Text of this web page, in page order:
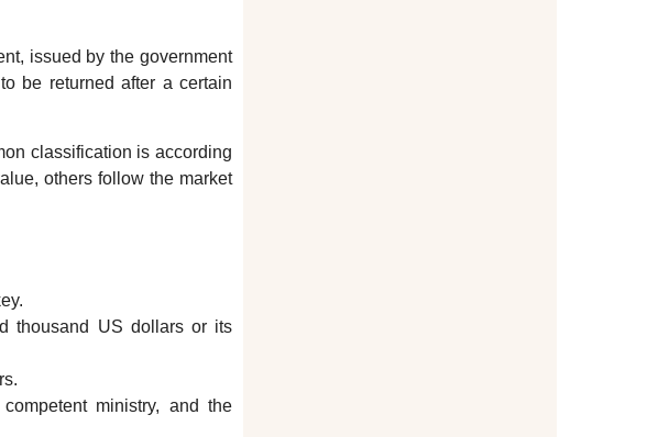
issued by the government
be returned after a certain
classification is according
others follow the market
thousand US dollars or its
ministry, and the